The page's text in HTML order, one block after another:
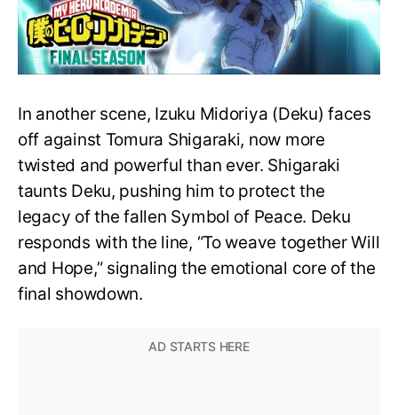
In another scene, Izuku Midoriya (Deku) faces
off against Tomura Shigaraki, now more
twisted and powerful than ever. Shigaraki
taunts Deku, pushing him to protect the
legacy of the fallen Symbol of Peace. Deku
responds with the line, “To weave together Will
and Hope,” signaling the emotional core of the
final showdown.